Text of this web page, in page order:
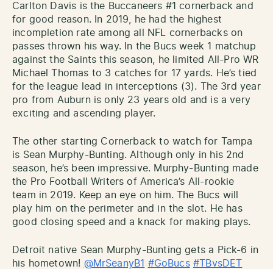
Carlton Davis is the Buccaneers #1 cornerback and
for good reason. In 2019, he had the highest
incompletion rate among all NFL cornerbacks on
passes thrown his way. In the Bucs week 1 matchup
against the Saints this season, he limited All-Pro WR
Michael Thomas to 3 catches for 17 yards. He’s tied
for the league lead in interceptions (3). The 3rd year
pro from Auburn is only 23 years old and is a very
exciting and ascending player.
The other starting Cornerback to watch for Tampa
is Sean Murphy-Bunting. Although only in his 2nd
season, he’s been impressive. Murphy-Bunting made
the Pro Football Writers of America’s All-rookie
team in 2019. Keep an eye on him. The Bucs will
play him on the perimeter and in the slot. He has
good closing speed and a knack for making plays.
Detroit native Sean Murphy-Bunting gets a Pick-6 in
his hometown! @MrSeanyB1 #GoBucs #TBvsDET